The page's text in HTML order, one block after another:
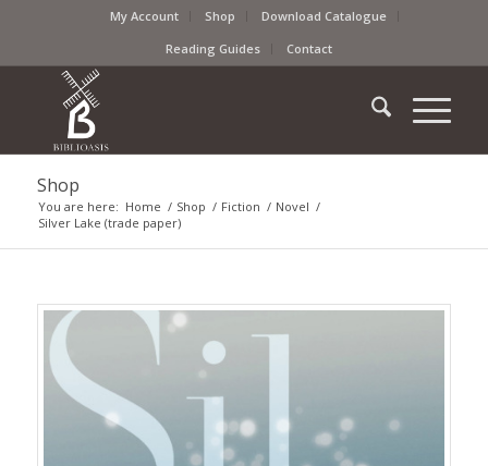
My Account Shop
Download Catalogue
Reading Guides
Contact
Shop
You are here: Home / Shop / Fiction / Novel /
Silver Lake (trade paper)